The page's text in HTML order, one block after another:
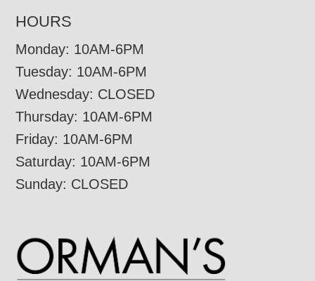
HOURS
Monday: 10AM-6PM
Tuesday: 10AM-6PM
Wednesday: CLOSED
Thursday: 10AM-6PM
Friday: 10AM-6PM
Saturday: 10AM-6PM
Sunday: CLOSED